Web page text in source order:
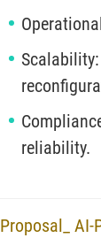
reliability.
Proposal_